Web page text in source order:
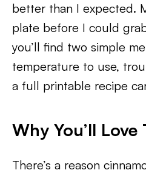
better than I expected.
plate before I could
you’ll find two simple
temperature to use,
a full printable recipe
Why You’ll Love
There’s a reason